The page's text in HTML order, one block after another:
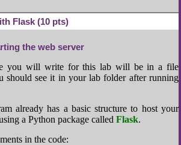
Flask (10 pts)
the web server
you will write for this lab will be in a file
should see it in your lab folder after running
already has a basic structure to host your
a Python package called Flask.
in the code: